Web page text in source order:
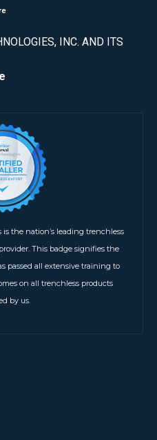
INC. AND ITS
the nation’s leading trenchless
This badge signifies the
passed all extensive training to
on all trenchless products
by us.